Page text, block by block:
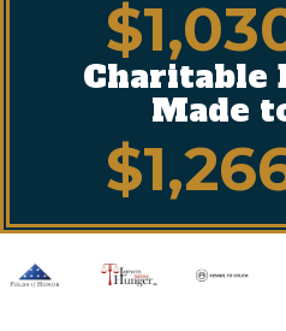
$
Charitable
Made
$